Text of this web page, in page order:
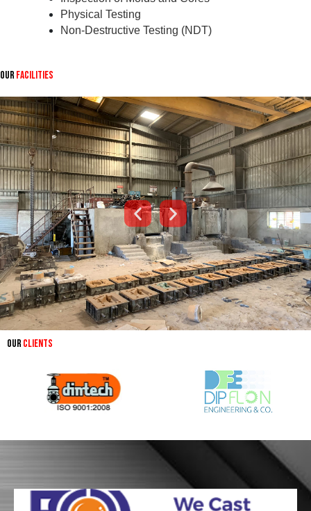
Physical Testing
Non-Destructive Testing (NDT)
Our Facilities
Our Clients